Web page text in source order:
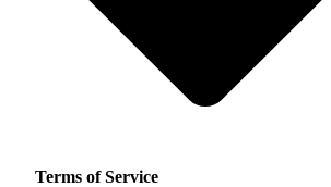
Terms of Service